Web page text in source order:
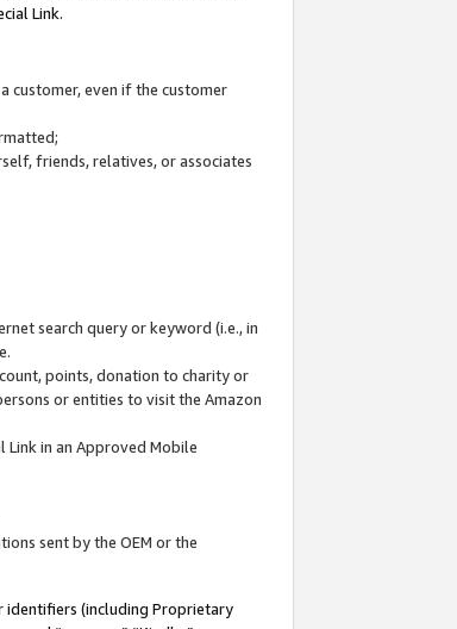
Link.
customer, even if the customer
friends, relatives, or associates
search query or keyword (i.e., in
points, donation to charity or
or entities to visit the Amazon
Link in an Approved Mobile
sent by the OEM or the
identifiers (including Proprietary